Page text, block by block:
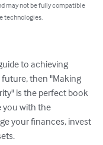
may not be fully compatible
technologies.
to achieving
then "Making
is the perfect book
you with the
your finances, invest